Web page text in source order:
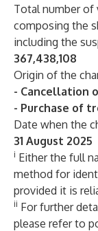
Total number of
composing the
including the
367,438,108
Origin of the
- Cancellation
- Purchase of
Date when the
31 August 2025
i Either the full
method for
provided it is
ii For further
please refer to